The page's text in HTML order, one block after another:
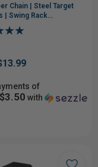
Chain | Steel Target
| Swing Rack
of
with